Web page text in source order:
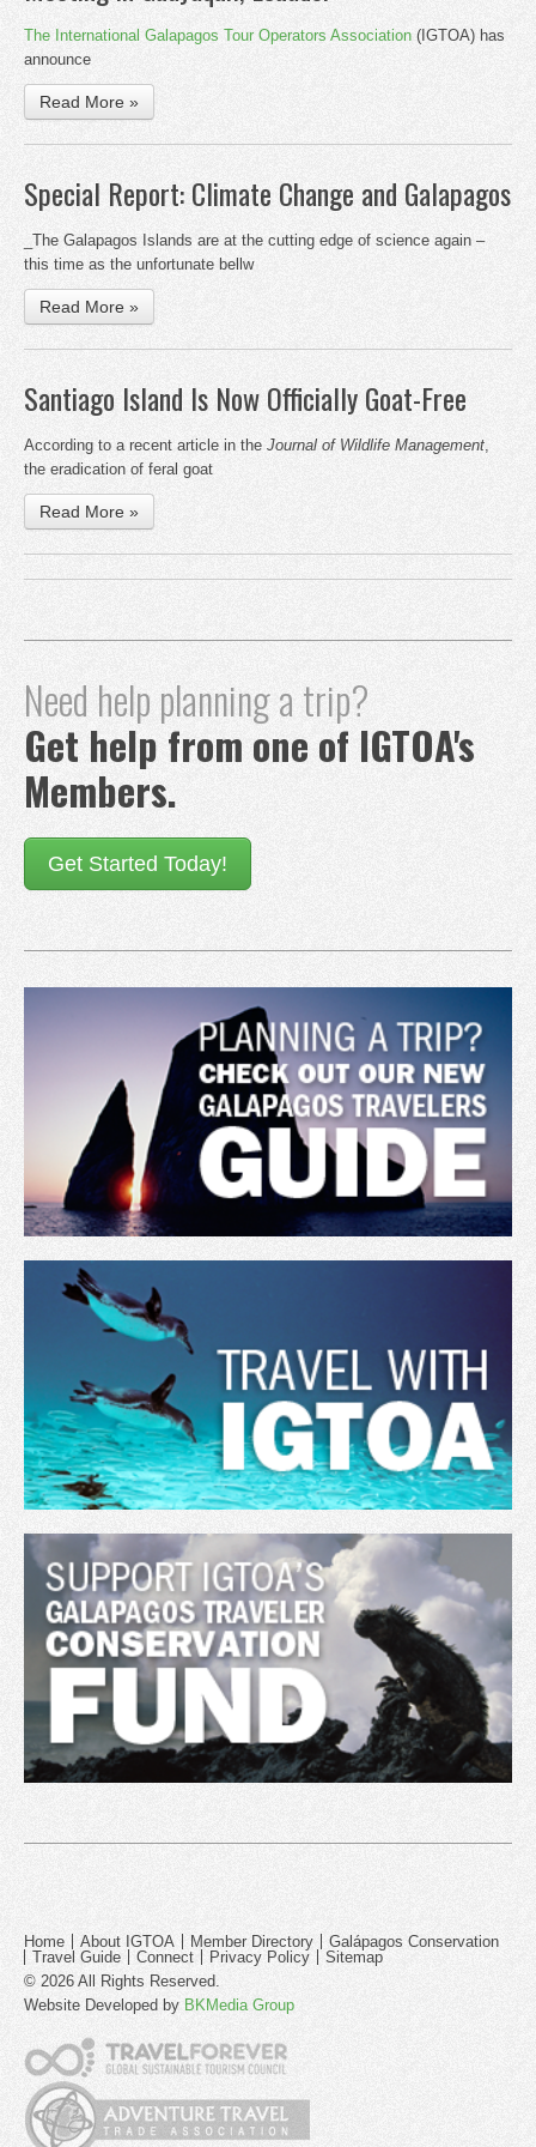
The International Galapagos Tour Operators Association (IGTOA) has
announce
Read More »
Special Report: Climate Change and Galapagos
_The Galapagos Islands are at the cutting edge of science again –
this time as the unfortunate bellw
Read More »
Santiago Island Is Now Officially Goat-Free
According to a recent article in the Journal of Wildlife Management,
the eradication of feral goat
Read More »
Need help planning a trip?
Get help from one of IGTOA's
Members.
Get Started Today!
Home About IGTOA Member Directory
Galápagos Conservation
Travel Guide
Connect Privacy Policy
Sitemap
© 2026 All Rights Reserved.
Website Developed by BKMedia Group